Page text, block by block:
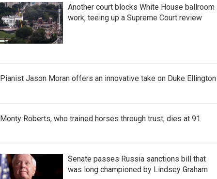
Another court blocks White House ballroom
work, teeing up a Supreme Court review
Pianist Jason Moran offers an innovative take on Duke Ellington
Monty Roberts, who trained horses through trust, dies at 91
Senate passes Russia sanctions bill that
was long championed by Lindsey Graham